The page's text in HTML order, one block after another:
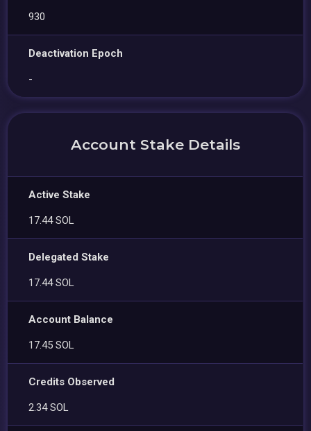
930
Deactivation Epoch
-
Account Stake Details
Active Stake
17.44 SOL
Delegated Stake
17.44 SOL
Account Balance
17.45 SOL
Credits Observed
2.34 SOL